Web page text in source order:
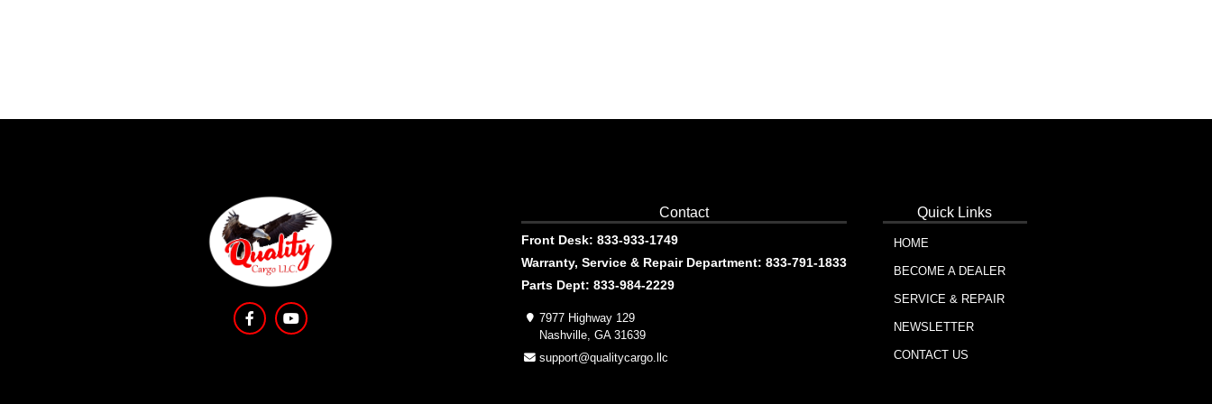
Contact
Front Desk: 833-933-1749
Warranty, Service & Repair Department: 833-791-1833
Parts Dept: 833-984-2229
7977 Highway 129
Nashville, GA 31639
support@qualitycargo.llc
Quick Links
HOME
BECOME A DEALER
SERVICE & REPAIR
NEWSLETTER
CONTACT US